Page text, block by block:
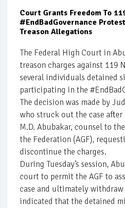
Court Grants Freedom To
#EndBadGovernance
Treason Allegations
The Federal High Court in
treason charges against 119
several individuals detained
participating in the
The decision was made by
who struck out the case
M.D. Abubakar, counsel to
the Federation (AGF),
discontinue the charges.
During Tuesday’s session,
court to permit the AGF to
case and ultimately withdraw
indicated that the detained